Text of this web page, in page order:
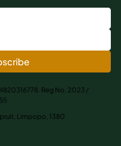
4820316778. Reg No. 2023 /
Limpopo, 1380